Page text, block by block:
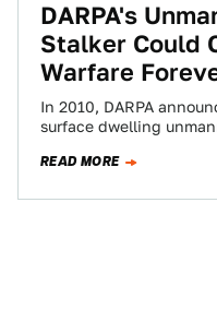
DARPA's
Stalker Could
Warfare
In 2010, DARPA
surface dwelling
READ MORE